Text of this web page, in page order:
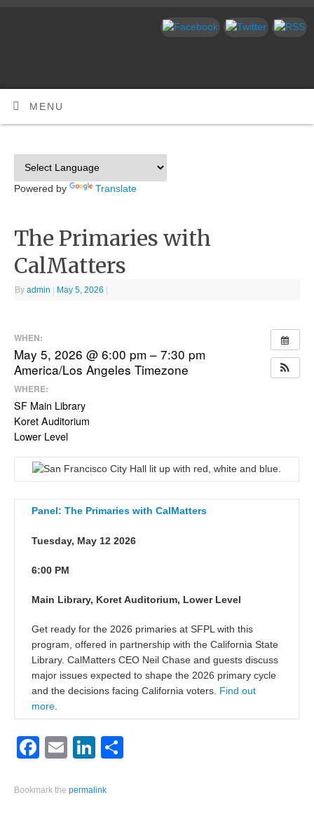
MENU
Powered by Translate
The Primaries with
CalMatters
Byadmin May 5, 2026
WHEN:
May 5, 2026 @ 6:00 pm – 7:30 pm
America/Los Angeles Timezone
WHERE:
SF Main Library
Koret Auditorium
Lower Level
Panel: The Primaries with CalMatters
Tuesday, May 12 2026
6:00 PM
Main Library, Koret Auditorium, Lower Level
Get ready for the 2026 primaries at SFPL with this
program, offered in partnership with the California State
Library. CalMatters CEO Neil Chase and guests discuss
major issues expected to shape the 2026 primary cycle
and the decisions facing California voters. Find out
more.
Facebook
EmailLinkedIn
Bookmark thepermalink